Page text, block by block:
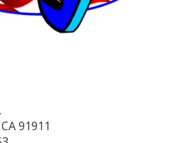
91911